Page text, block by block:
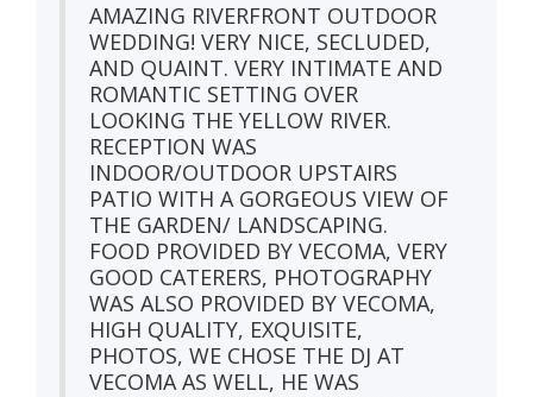
AMAZING RIVERFRONT OUTDOOR
WEDDING! VERY NICE, SECLUDED,
AND QUAINT. VERY INTIMATE AND
ROMANTIC SETTING OVER
LOOKING THE YELLOW RIVER.
RECEPTION WAS
INDOOR/OUTDOOR UPSTAIRS
PATIO WITH A GORGEOUS VIEW OF
THE GARDEN/ LANDSCAPING.
FOOD PROVIDED BY VECOMA, VERY
GOOD CATERERS, PHOTOGRAPHY
WAS ALSO PROVIDED BY VECOMA,
HIGH QUALITY, EXQUISITE,
PHOTOS, WE CHOSE THE DJ AT
VECOMA AS WELL, HE WAS